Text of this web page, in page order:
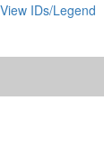
View IDs/Legend